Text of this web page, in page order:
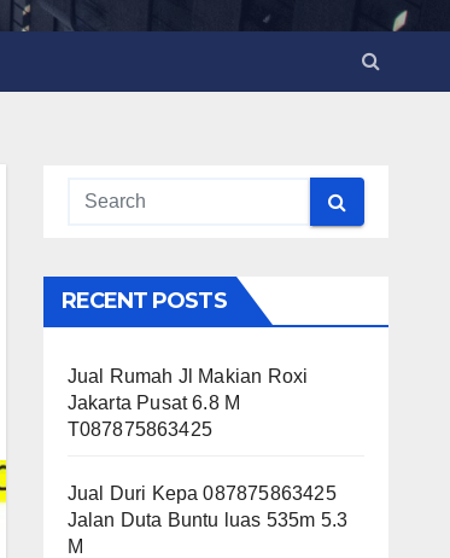
RECENT POSTS
Jual Rumah Jl Makian Roxi
Jakarta Pusat 6.8 M
T087875863425
Jual Duri Kepa 087875863425
Jalan Duta Buntu luas 535m 5.3
M